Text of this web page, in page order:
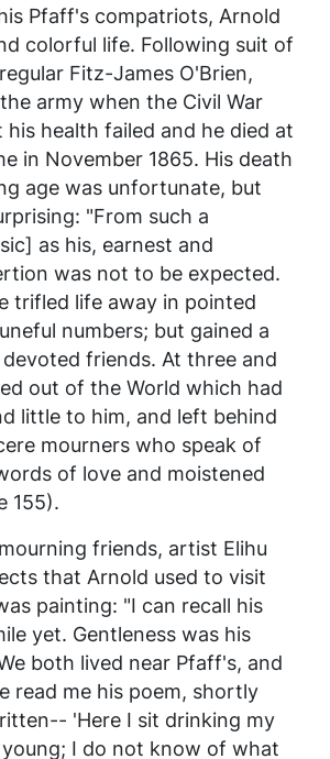
Pfaff's compatriots, Arnold
colorful life. Following suit of
Fitz-James O'Brien,
army when the Civil War
health failed and he died at
in November 1865. His death
age was unfortunate, but
"From such a
as his, earnest and
was not to be expected.
trifled life away in pointed
numbers; but gained a
friends. At three and
out of the World which had
little to him, and left behind
mourners who speak of
of love and moistened
155).
friends, artist Elihu
that Arnold used to visit
painting: "I can recall his
yet. Gentleness was his
both lived near Pfaff's, and
read me his poem, shortly
'Here I sit drinking my
young; I do not know of what